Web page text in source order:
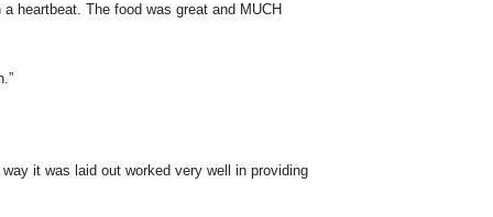
heartbeat. The food was great and MUCH
it was laid out worked very well in providing